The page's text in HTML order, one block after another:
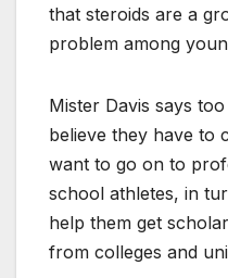
that steroids are a
problem among
Mister Davis says
believe they have to
want to go on to
school athletes, in
help them get
from colleges and